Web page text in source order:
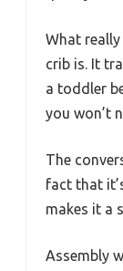
What
crib is. It
a toddler
you won’t
The
fact that
makes it a
Assembly